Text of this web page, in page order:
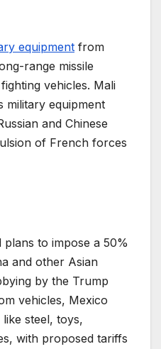
equipment from
range missile
vehicles. Mali
military equipment
and Chinese
of French forces
to impose a 50%
and other Asian
by the Trump
vehicles, Mexico
steel, toys,
with proposed tariffs